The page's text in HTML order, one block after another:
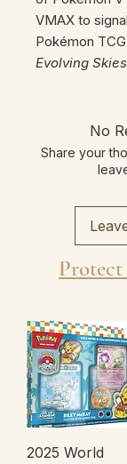
VMAX to
Pokémon
Evolving Skies
No
Share your
2025 World